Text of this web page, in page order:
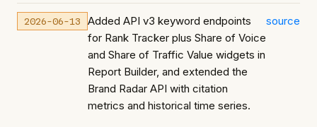
2026-06-13
Added API v3 keyword endpoints
for Rank Tracker plus Share of Voice
and Share of Traffic Value widgets in
Report Builder, and extended the
Brand Radar API with citation
metrics and historical time series.
source